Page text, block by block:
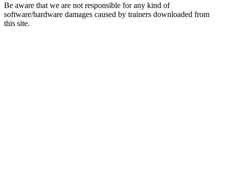
Be aware that we are not responsible for any kind of
software/hardware damages caused by trainers downloaded from
this site.